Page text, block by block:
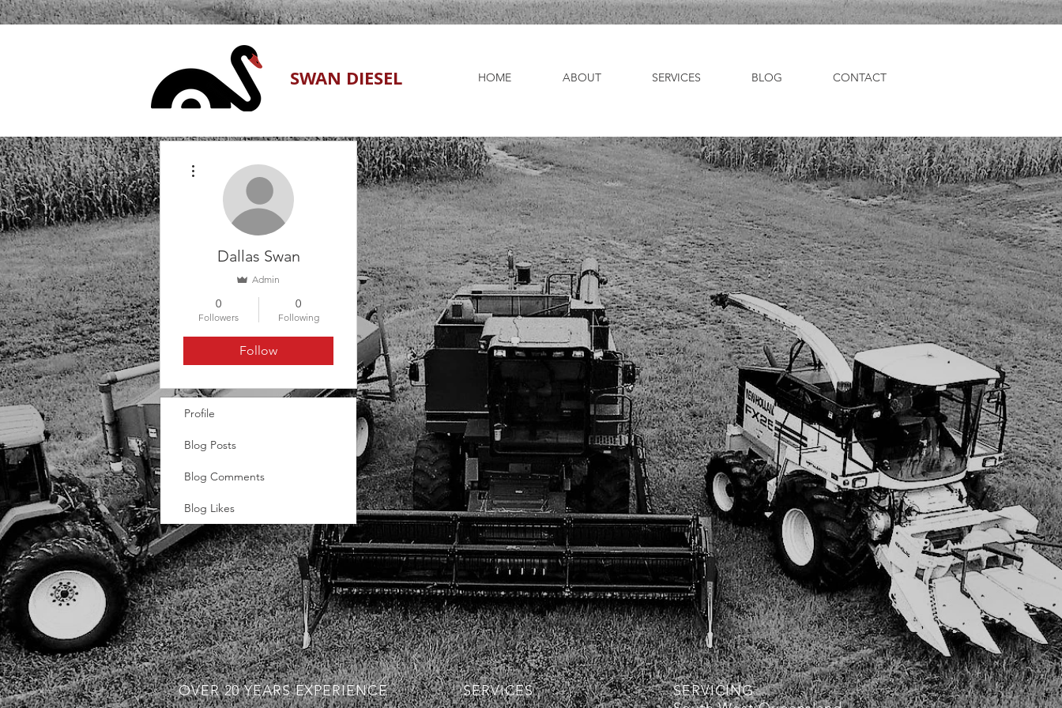
SWAN DIESEL HOME ABOUT SERVICES BLOG CONTACT
Dallas Swan
Admin
0
Followers
0
Following
Follow
Profile
Blog Posts
Blog Comments
Blog Likes
OVER 20 YEARS EXPERIENCE SERVICES
SERVICING